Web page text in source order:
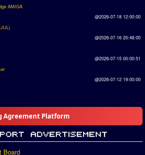
AMIGA
@2026-07-18 12:00:00
@2026-07-16 20:48:00
@2026-07-15 00:00:51
@2026-07-12 19:00:00
Agreement Platform